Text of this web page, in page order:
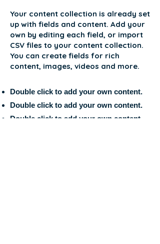
Your content collection is already set
up with fields and content. Add your
own by editing each field, or import
CSV files to your content collection.
You can create fields for rich
content, images, videos and more.
Double click to add your own content.
Double click to add your own content.
Double click to add your own content.